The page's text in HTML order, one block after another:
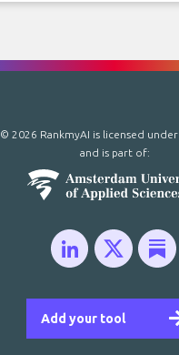
Add your tool
© 2026 RankmyAI is licensed under
and is part of: